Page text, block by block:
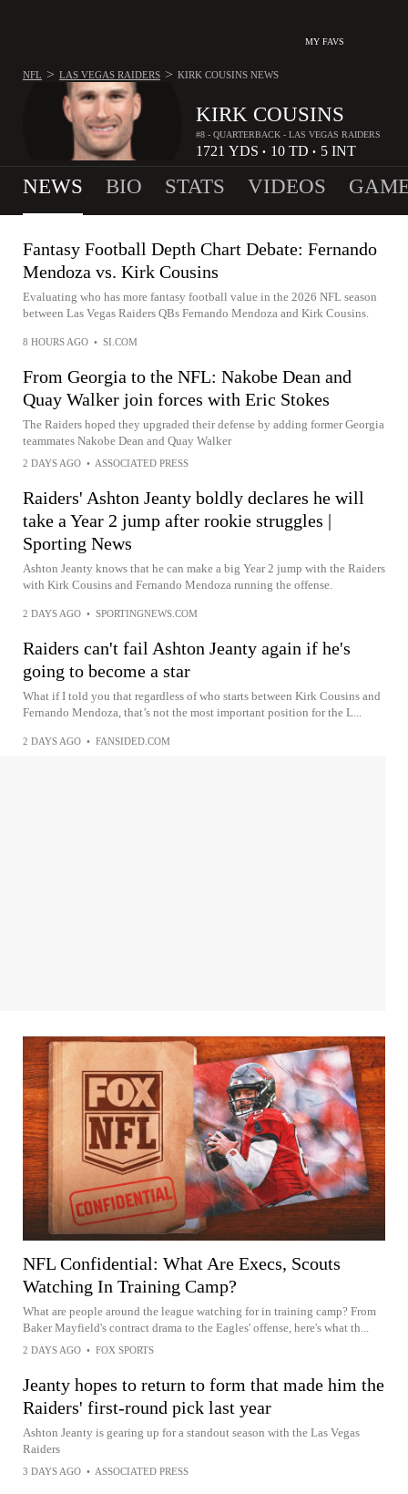
MY FAVS
KIRK COUSINS
#8 - QUARTERBACK - LAS VEGAS RAIDERS
1721 YDS • 10 TD • 5 INT
NFL > LAS VEGAS RAIDERS > KIRK COUSINS NEWS
NEWS BIO STATS VIDEOS
Fantasy Football Depth Chart Debate: Fernando
Mendoza vs. Kirk Cousins
Evaluating who has more fantasy football value in the 2026 NFL season
between Las Vegas Raiders QBs Fernando Mendoza and Kirk Cousins.
8 HOURS AGO • SI.COM
From Georgia to the NFL: Nakobe Dean and
Quay Walker join forces with Eric Stokes
The Raiders hoped they upgraded their defense by adding former Georgia
teammates Nakobe Dean and Quay Walker
2 DAYS AGO • ASSOCIATED PRESS
Raiders' Ashton Jeanty boldly declares he will
take a Year 2 jump after rookie struggles |
Sporting News
Ashton Jeanty knows that he can make a big Year 2 jump with the Raiders
with Kirk Cousins and Fernando Mendoza running the offense.
2 DAYS AGO • SPORTINGNEWS.COM
Raiders can't fail Ashton Jeanty again if he's
going to become a star
What if I told you that regardless of who starts between Kirk Cousins and
Fernando Mendoza, that’s not the most important position for the L...
2 DAYS AGO • FANSIDED.COM
NFL Confidential: What Are Execs, Scouts
Watching In Training Camp?
What are people around the league watching for in training camp? From
Baker Mayfield's contract drama to the Eagles' offense, here's what th...
2 DAYS AGO • FOX SPORTS
Jeanty hopes to return to form that made him the
Raiders' first-round pick last year
Ashton Jeanty is gearing up for a standout season with the Las Vegas
Raiders
3 DAYS AGO • ASSOCIATED PRESS